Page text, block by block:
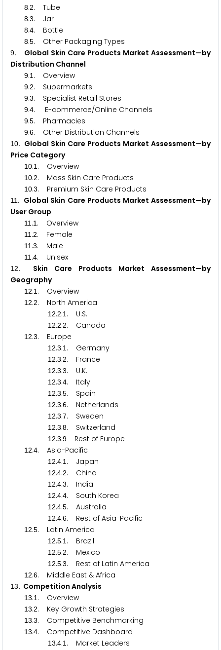
8.2. Tube
8.3. Jar
8.4. Bottle
8.5. Other Packaging Types
9. Global Skin Care Products Market Assessment—by
Distribution Channel
9.1 . Overview
9.2. Supermarkets
9.3. Specialist Retail Stores
9.4. E-commerce/Online Channels
9.5. Pharmacies
9.6. Other Distribution Channels
10. Global Skin Care Products Market Assessment—by
Price Category
10.1 . Overview
10.2. Mass Skin Care Products
10.3. Premium Skin Care Products
11 . Global Skin Care Products Market Assessment—by
User Group
11 .1 . Overview
11 .2. Female
11 .3. Male
11 .4. Unisex
1 2. Skin Care Products Market Assessment—by
Geography
1 2.1 . Overview
1 2.2. North America
1 2.2.1 . U.S.
1 2.2.2. Canada
1 2.3. Europe
1 2.3.1 . Germany
1 2.3.2. France
1 2.3.3. U.K.
1 2.3.4. Italy
1 2.3.5. Spain
1 2.3.6. Netherlands
1 2.3.7. Sweden
1 2.3.8. Switzerland
1 2.3.9 Rest of Europe
1 2.4. Asia-Pacific
1 2.4.1 . Japan
1 2.4.2. China
1 2.4.3. India
1 2.4.4. South Korea
1 2.4.5. Australia
1 2.4.6. Rest of Asia-Pacific
1 2.5. Latin America
1 2.5.1 . Brazil
1 2.5.2. Mexico
1 2.5.3. Rest of Latin America
1 2.6. Middle East & Africa
13. Competition Analysis
13.1 . Overview
13.2. Key Growth Strategies
13.3. Competitive Benchmarking
13.4. Competitive Dashboard
13.4.1 . Market Leaders